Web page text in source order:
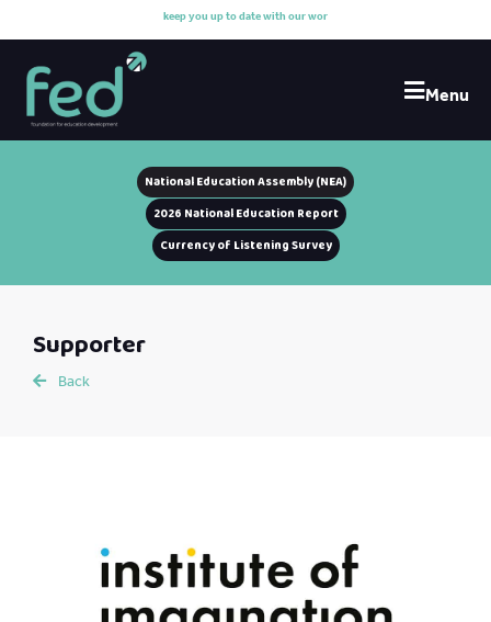
keepyou uptodatewith ourwork
Menu
National Education Assembly (NEA)
2026 National Education Report
Currency of Listening Survey
Supporter
Back